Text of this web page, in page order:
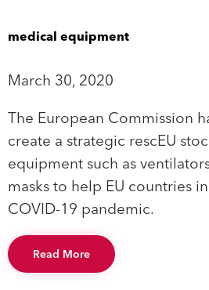
medical equipment
March 30, 2020
The European Commission
create a strategic rescEU
equipment such as
masks to help EU countries
COVID-19 pandemic.
Read More